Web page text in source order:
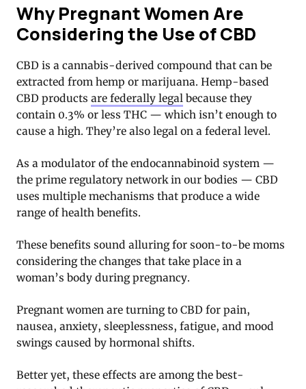
Why Pregnant Women Are
Considering the Use of CBD
CBD is a cannabis-derived compound that can be
extracted from hemp or marijuana. Hemp-based
CBD products are federally legal because they
contain 0.3% or less THC — which isn’t enough to
cause a high. They’re also legal on a federal level.
As a modulator of the endocannabinoid system —
the prime regulatory network in our bodies — CBD
uses multiple mechanisms that produce a wide
range of health benefits.
These benefits sound alluring for soon-to-be moms
considering the changes that take place in a
woman’s body during pregnancy.
Pregnant women are turning to CBD for pain,
nausea, anxiety, sleeplessness, fatigue, and mood
swings caused by hormonal shifts.
Better yet, these effects are among the best-